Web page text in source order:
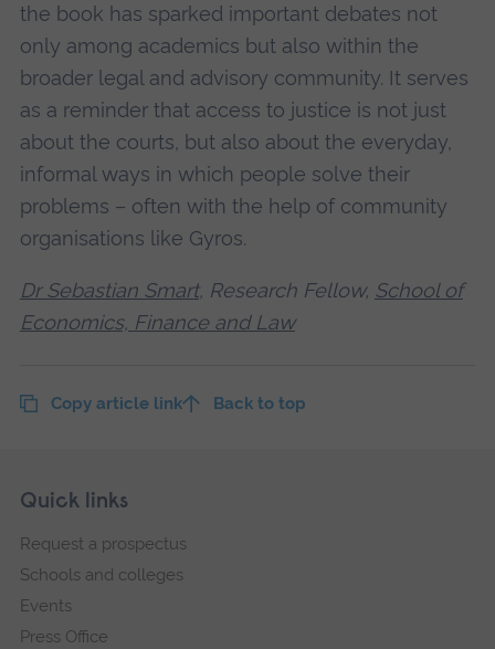
the book has sparked important debates not
only among academics but also within the
broader legal and advisory community. It serves
as a reminder that access to justice is not just
about the courts, but also about the everyday,
informal ways in which people solve their
problems – often with the help of community
organisations like Gyros.
Dr Sebastian Smart, Research Fellow, School of
Economics, Finance and Law
Copy article link Back to top
Footer
Skip
navigation
Quick links
Request a prospectus
Schools and colleges
Events
Press Office